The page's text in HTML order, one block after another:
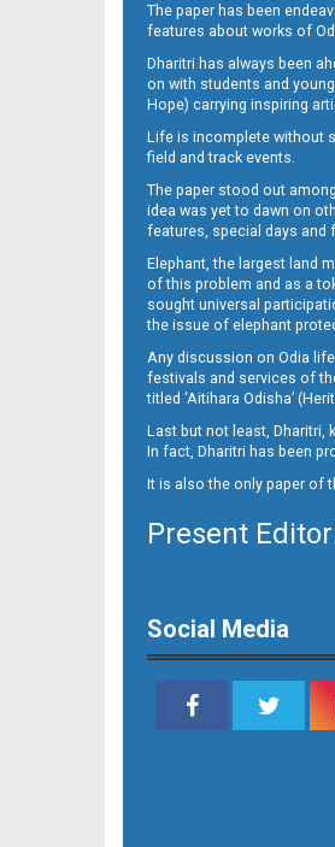
09 RKL
09 Smb
10
The paper has been
features about works of
Dharitri has always been
on with students and
Hope) carrying inspiring
Life is incomplete without
field and track events.
The paper stood out
idea was yet to dawn on
features, special days and
Elephant, the largest land
of this problem and as a
sought universal
the issue of elephant
Any discussion on Odia
festivals and services of
titled ‘Aitihara Odisha’
Last but not least, Dharitri,
In fact, Dharitri has been
It is also the only paper of
Present
Social Media